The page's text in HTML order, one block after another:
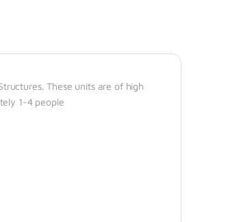
These units are of high
1-4 people